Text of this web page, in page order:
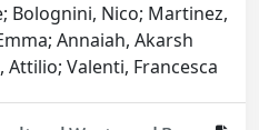
Bolognini, Nico; Martinez,
Annaiah, Akarsh
Valenti, Francesca